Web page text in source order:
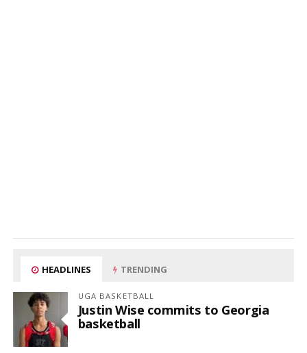
HEADLINES TRENDING
UGA BASKETBALL
Justin Wise commits to Georgia
basketball